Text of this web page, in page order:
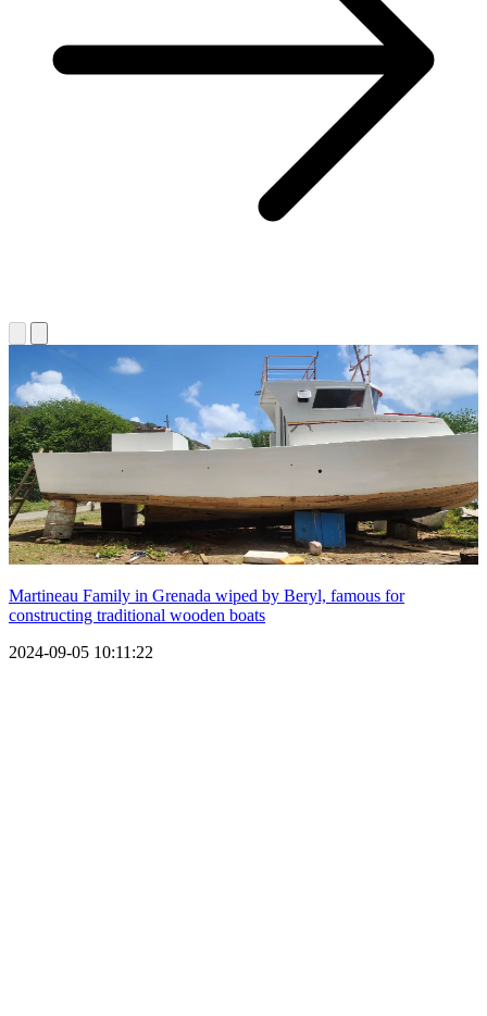
Martineau Family in Grenada wiped by Beryl, famous for
constructing traditional wooden boats
2024-09-05 10:11:22